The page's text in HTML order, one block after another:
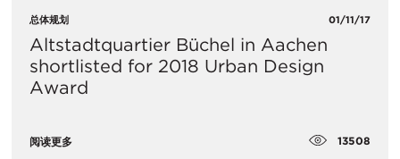
总体规划 01/11/17
Altstadtquartier Büchel in Aachen
shortlisted for 2018 Urban Design
Award
阅读更多 13508